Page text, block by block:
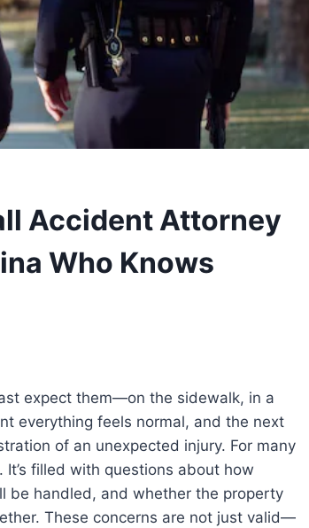
Accident Attorney
Who Knows
expect them—on the sidewalk, in a
everything feels normal, and the next
of an unexpected injury. For many
filled with questions about how
be handled, and whether the property
These concerns are not just valid—